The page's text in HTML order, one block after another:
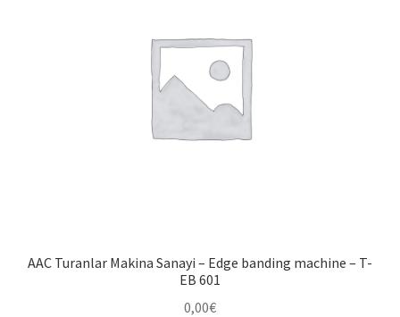
AAC Turanlar Makina Sanayi – Edge banding machine – T-
EB 601
0,00€